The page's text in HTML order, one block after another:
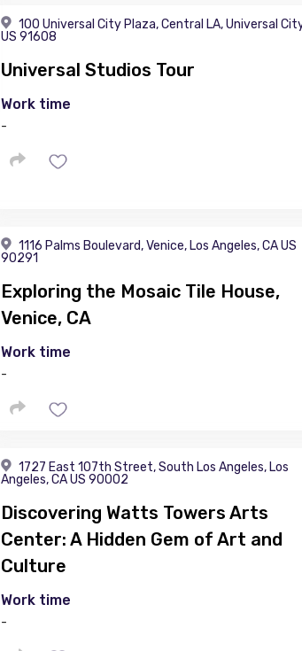
100 Universal City Plaza, Central LA, Universal
US 91608
Universal Studios Tour
Work time
-
1116 Palms Boulevard, Venice, Los Angeles, CA US
90291
Exploring the Mosaic Tile House,
Venice, CA
Work time
-
1727 East 107th Street, South Los Angeles, Los
Angeles, CA US 90002
Discovering Watts Towers Arts
Center: A Hidden Gem of Art and
Culture
Work time
-